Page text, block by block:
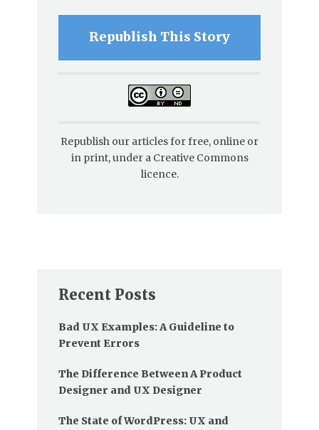
Republish This Story
Republish our articles for free, online or
in print, under a Creative Commons
licence.
Recent Posts
Bad UX Examples: A Guideline to
Prevent Errors
The Difference Between A Product
Designer and UX Designer
The State of WordPress: UX and